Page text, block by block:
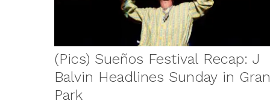
(Pics) Sueños Festival Recap: J
Balvin Headlines Sunday in
Park